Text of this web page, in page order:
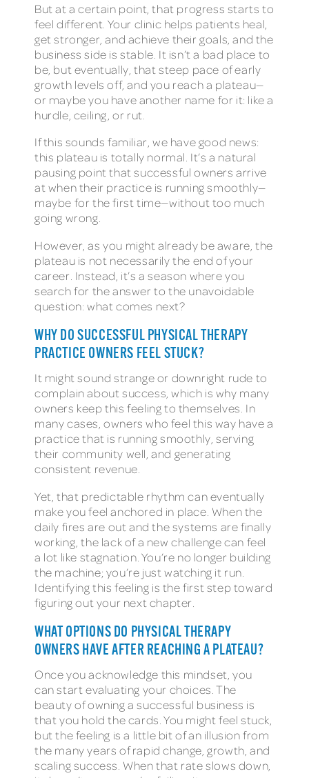
But at a certain point, that progress starts to
feel different. Your clinic helps patients heal,
get stronger, and achieve their goals, and the
business side is stable. It isn’t a bad place to
be, but eventually, that steep pace of early
growth levels off, and you reach a plateau—
or maybe you have another name for it: like a
hurdle, ceiling, or rut.
If this sounds familiar, we have good news:
this plateau is totally normal. It’s a natural
pausing point that successful owners arrive
at when their practice is running smoothly—
maybe for the first time—without too much
going wrong.
However, as you might already be aware, the
plateau is not necessarily the end of your
career. Instead, it’s a season where you
search for the answer to the unavoidable
question: what comes next?
WHY DO SUCCESSFUL PHYSICAL THERAPY
PRACTICE OWNERS FEEL STUCK?
It might sound strange or downright rude to
complain about success, which is why many
owners keep this feeling to themselves. In
many cases, owners who feel this way have a
practice that is running smoothly, serving
their community well, and generating
consistent revenue.
Yet, that predictable rhythm can eventually
make you feel anchored in place. When the
daily fires are out and the systems are finally
working, the lack of a new challenge can feel
a lot like stagnation. You’re no longer building
the machine; you’re just watching it run.
Identifying this feeling is the first step toward
figuring out your next chapter.
WHAT OPTIONS DO PHYSICAL THERAPY
OWNERS HAVE AFTER REACHING A PLATEAU?
Once you acknowledge this mindset, you
can start evaluating your choices. The
beauty of owning a successful business is
that you hold the cards. You might feel stuck,
but the feeling is a little bit of an illusion from
the many years of rapid change, growth, and
scaling success. When that rate slows down,